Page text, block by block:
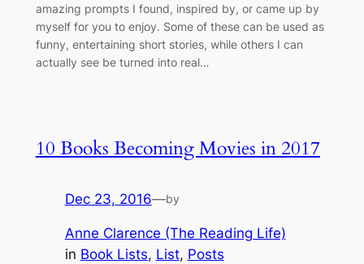
amazing prompts I found, inspired by, or came up by
myself for you to enjoy. Some of these can be used as
funny, entertaining short stories, while others I can
actually see be turned into real…
10 Books Becoming Movies in 2017
Dec 23, 2016—by
Anne Clarence (The Reading Life)
in Book Lists, List, Posts